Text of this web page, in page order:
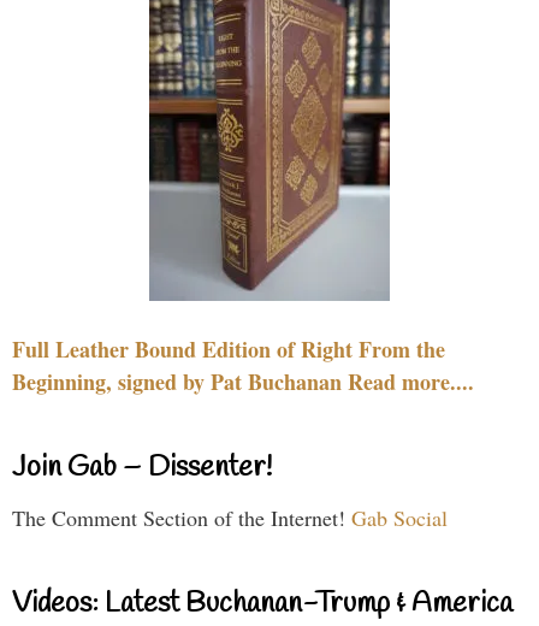
Full Leather Bound Edition of Right From the
Beginning, signed by Pat Buchanan Read more....
Join Gab – Dissenter!
The Comment Section of the Internet! Gab Social
Videos: Latest Buchanan-Trump & America